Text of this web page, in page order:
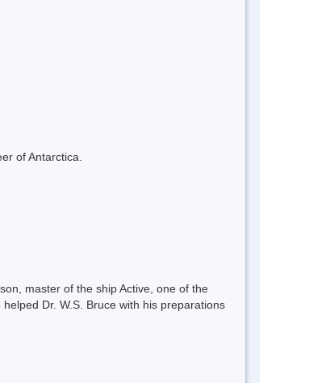
of Antarctica.
master of the ship Active, one of the
Dr. W.S. Bruce with his preparations